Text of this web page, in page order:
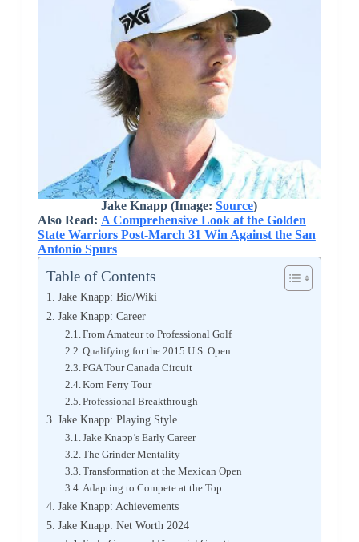
Jake Knapp (Image:Source)
Also Read: A Comprehensive Look at the Golden
State Warriors Post-March 31 Win Against the San
Antonio Spurs
Table of Contents
Jake Knapp: Bio/Wiki
Jake Knapp: Career
From Amateur to Professional Golf
Qualifying for the 2015 U.S. Open
PGA Tour Canada Circuit
Korn Ferry Tour
Professional Breakthrough
Jake Knapp: Playing Style
Jake Knapp’s Early Career
The Grinder Mentality
Transformation at the Mexican Open
Adapting to Compete at the Top
Jake Knapp: Achievements
Jake Knapp: Net Worth 2024